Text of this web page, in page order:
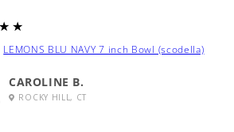
LEMONS BLU NAVY 7 inch Bowl (scodella)
CAROLINE B.
ROCKY HILL, CT